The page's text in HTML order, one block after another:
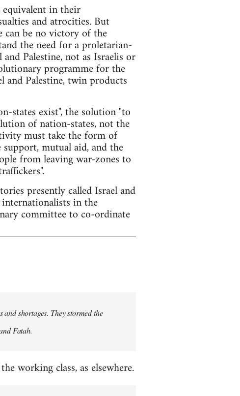
in their
and atrocities. But
can be no victory of the
the need for a proletarian-
Palestine, not as Israelis or
programme for the
Palestine, twin products
states exist", the solution "to
of nation-states, not the
must take the form of
mutual aid, and the
from leaving war-zones to
presently called Israel and
in the
committee to co-ordinate
shortages. They stormed the
Fatah.
working class, as elsewhere.